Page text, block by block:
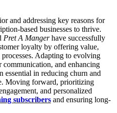
and addressing key reasons for
based businesses to thrive.
Pret A Mangerhave successfully
loyalty by offering value,
Adapting to evolving
communication, and enhancing
essential in reducing churn and
Moving forward, prioritizing
and personalized
subscribers and ensuring long-